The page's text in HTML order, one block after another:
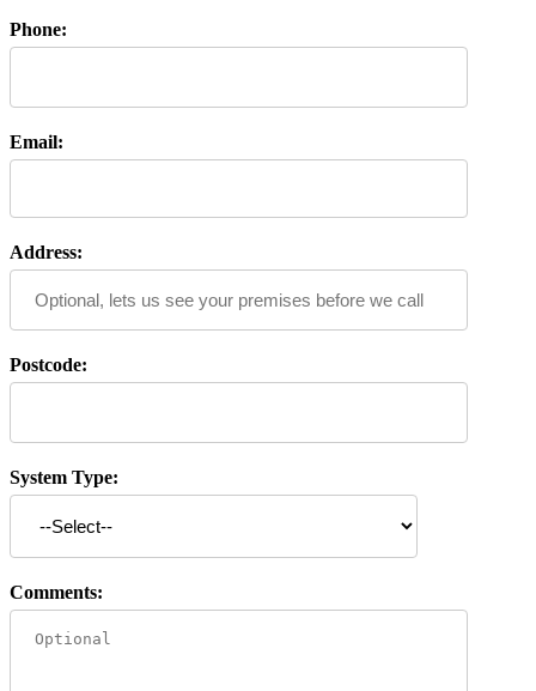
Phone:
Email:
Address:
Postcode:
System Type:
Comments: